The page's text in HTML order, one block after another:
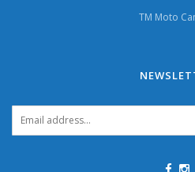
TM Moto